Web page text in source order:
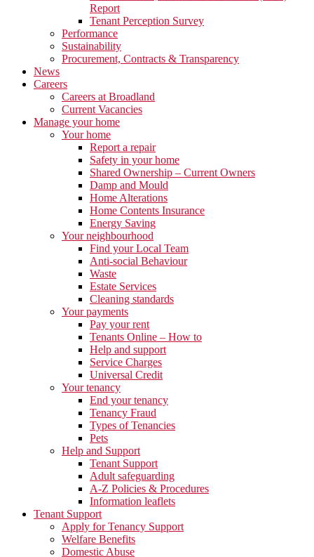
Report
Tenant Perception Survey
Performance
Sustainability
Procurement, Contracts & Transparency
News
Careers
Careers at Broadland
Current Vacancies
Manage your home
Your home
Report a repair
Safety in your home
Shared Ownership – Current Owners
Damp and Mould
Home Alterations
Home Contents Insurance
Energy Saving
Your neighbourhood
Find your Local Team
Anti-social Behaviour
Waste
Estate Services
Cleaning standards
Your payments
Pay your rent
Tenants Online – How to
Help and support
Service Charges
Universal Credit
Your tenancy
End your tenancy
Tenancy Fraud
Types of Tenancies
Pets
Help and Support
Tenant Support
Adult safeguarding
A-Z Policies & Procedures
Information leaflets
Tenant Support
Apply for Tenancy Support
Welfare Benefits
Domestic Abuse